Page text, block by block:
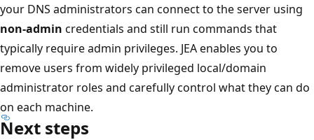
your DNS administrators can connect to the server using
non-admin credentials and still run commands that
typically require admin privileges. JEA enables you to
remove users from widely privileged local/domain
administrator roles and carefully control what they can do
on each machine.
Next steps